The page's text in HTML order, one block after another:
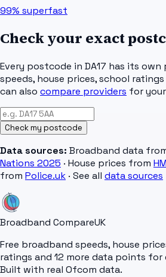
99% superfast
Check your exact
Every postcode in DA17 has its own
speeds, house prices, school
can also compare providers for
Check my postcode
Data sources: Broadband data
Nations 2025 · House prices from
from Police.uk · See all data sources
Broadband CompareUK
Free broadband speeds, house
ratings and 12 more data points for
Built with real Ofcom data.